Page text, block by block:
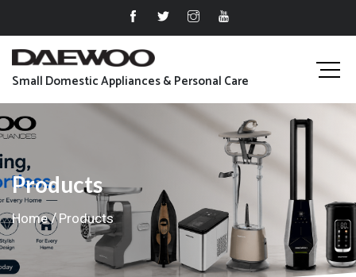
Small Domestic Appliances & Personal Care
Products
Home Products